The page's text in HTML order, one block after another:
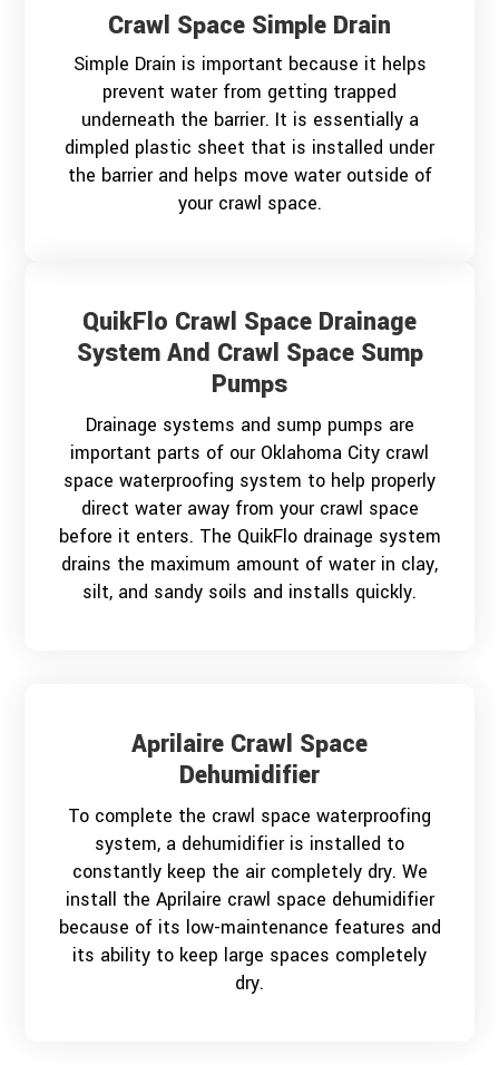
Crawl Space Simple Drain
Simple Drain is important because it helps
prevent water from getting trapped
underneath the barrier. It is essentially a
dimpled plastic sheet that is installed under
the barrier and helps move water outside of
your crawl space.
QuikFlo Crawl Space Drainage
System And Crawl Space Sump
Pumps
Drainage systems and sump pumps are
important parts of our Oklahoma City crawl
space waterproofing system to help properly
direct water away from your crawl space
before it enters. The QuikFlo drainage system
drains the maximum amount of water in clay,
silt, and sandy soils and installs quickly.
Aprilaire Crawl Space
Dehumidifier
To complete the crawl space waterproofing
system, a dehumidifier is installed to
constantly keep the air completely dry. We
install the Aprilaire crawl space dehumidifier
because of its low-maintenance features and
its ability to keep large spaces completely
dry.